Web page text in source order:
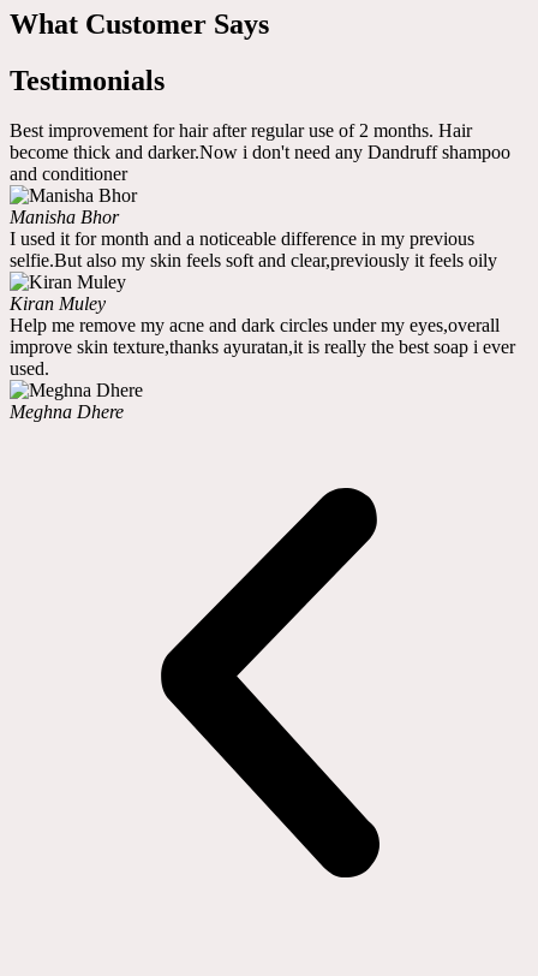
What Customer Says
Testimonials
Best improvement for hair after regular use of 2 months. Hair
become thick and darker.Now i don't need any Dandruff shampoo
and conditioner
Manisha Bhor
I used it for month and a noticeable difference in my previous
selfie.But also my skin feels soft and clear,previously it feels oily
Kiran Muley
Help me remove my acne and dark circles under my eyes,overall
improve skin texture,thanks ayuratan,it is really the best soap i ever
used.
Meghna Dhere